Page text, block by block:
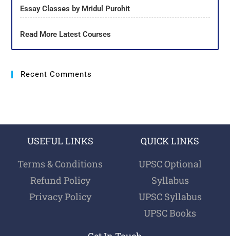
Essay Classes by Mridul Purohit
Read More Latest Courses
Recent Comments
USEFUL LINKS
Terms & Conditions
Refund Policy
Privacy Policy
QUICK LINKS
UPSC Optional
Syllabus
UPSC Syllabus
UPSC Books